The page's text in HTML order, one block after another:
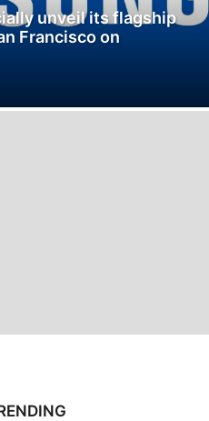
unveil its flagship
Francisco on